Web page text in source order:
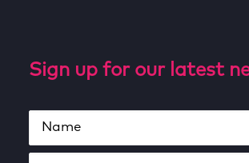
Sign up for our latest